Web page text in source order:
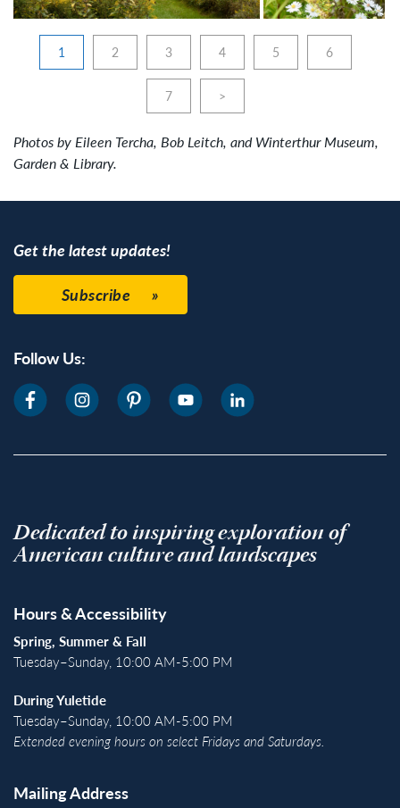
1 2 3 4 5 6
7 >
Photos by Eileen Tercha, Bob Leitch, and Winterthur Museum,
Garden & Library.
Get the latest updates!
Subscribe
Follow Us:
Dedicated to inspiring exploration of
American culture and landscapes
Hours & Accessibility
Spring, Summer & Fall
Tuesday–Sunday, 10:00 AM-5:00 PM
During Yuletide
Tuesday–Sunday, 10:00 AM-5:00 PM
Extended evening hours on select Fridays and Saturdays.
Mailing Address